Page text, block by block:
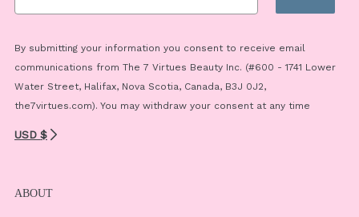
By submitting your information you consent to receive email
communications from The 7 Virtues Beauty Inc. (#600 - 1741 Lower
Water Street, Halifax, Nova Scotia, Canada, B3J 0J2,
the7virtues.com). You may withdraw your consent at any time
USD $
ABOUT